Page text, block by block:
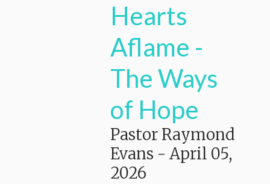
Hearts
Aflame -
The Ways
of Hope
Pastor Raymond
Evans - April 05,
2026